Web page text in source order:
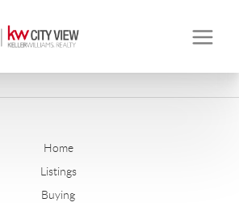
Home
Listings
Buying